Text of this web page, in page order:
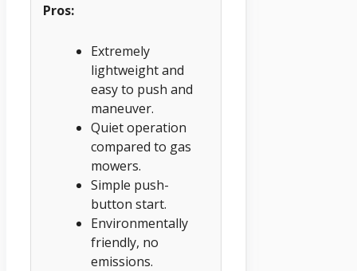
Pros:
Extremely
lightweight and
easy to push and
maneuver.
Quiet operation
compared to gas
mowers.
Simple push-
button start.
Environmentally
friendly, no
emissions.